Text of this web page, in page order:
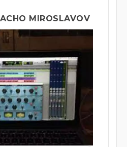
MIROSLAVOV